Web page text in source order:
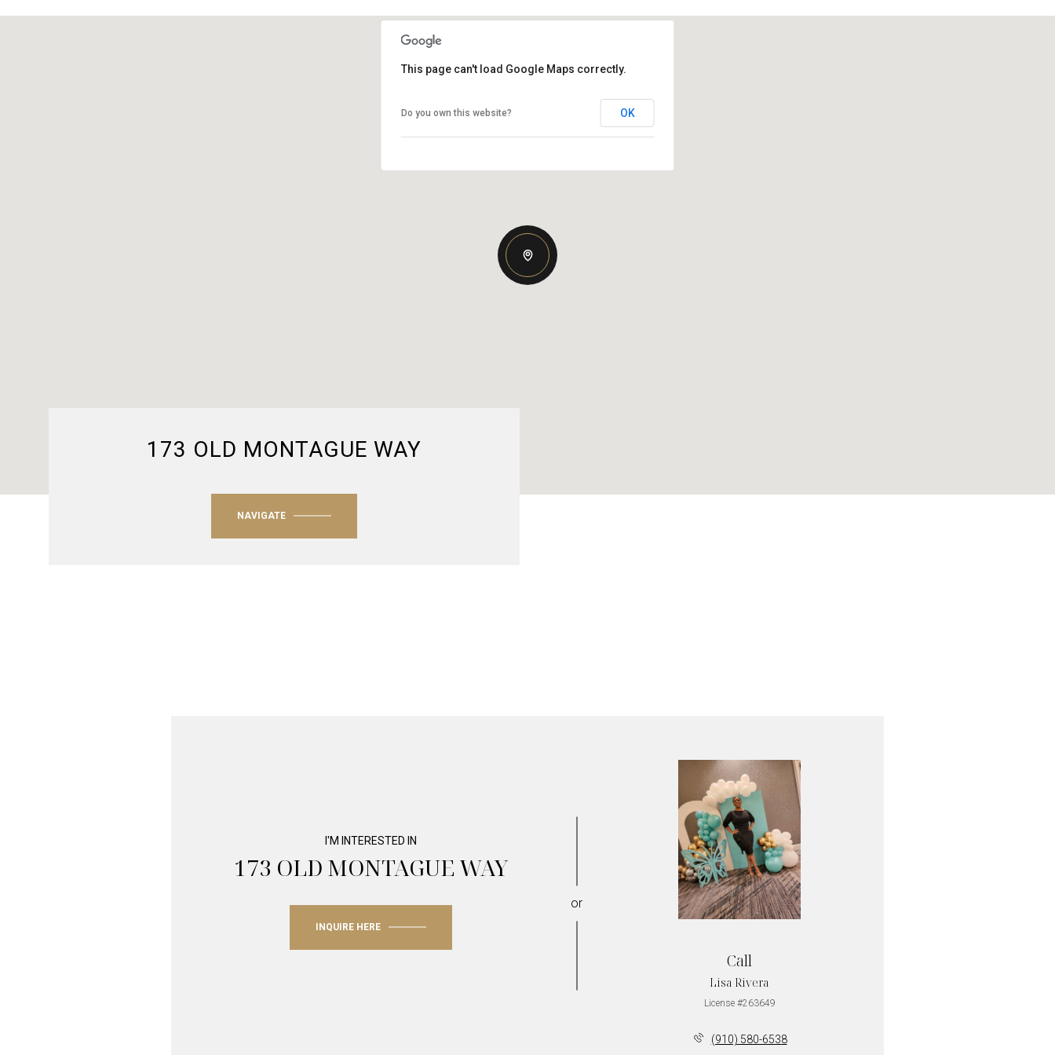
This page can't load Google Maps correctly.
Do you own this website? OK
173 OLD MONTAGUE WAY
NAVIGATE
I'M INTERESTED IN
173 OLD MONTAGUE WAY
INQUIRE HERE
or
Call
Lisa Rivera
License #263649
(910) 580-6538